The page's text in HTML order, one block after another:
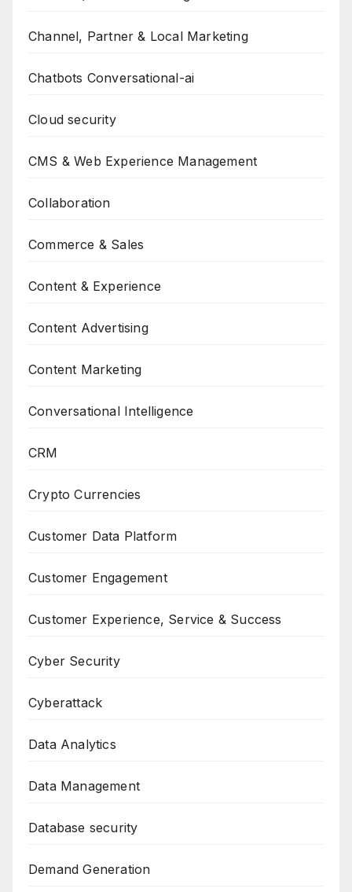
Channel, Partner & Local Marketing
Chatbots Conversational-ai
Cloud security
CMS & Web Experience Management
Collaboration
Commerce & Sales
Content & Experience
Content Advertising
Content Marketing
Conversational Intelligence
CRM
Crypto Currencies
Customer Data Platform
Customer Engagement
Customer Experience, Service & Success
Cyber Security
Cyberattack
Data Analytics
Data Management
Database security
Demand Generation